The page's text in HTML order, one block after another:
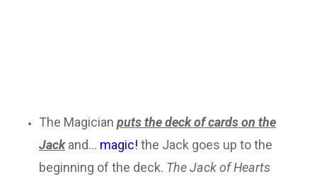
The Magician puts the deck of cards on the
Jack and... magic! the Jack goes up to the
beginning of the deck. The Jack of Hearts